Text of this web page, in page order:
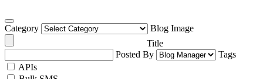
Category
Blog Image
Title
Posted By
Tags
APIs